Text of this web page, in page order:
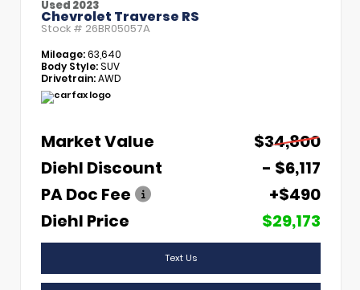
Used 2023
Chevrolet Traverse RS
Stock # 26BR05057A
Mileage:63,640
Body Style:SUV
Drivetrain:AWD
Market Value
$34,800
Diehl Discount
- $6,117
PA Doc Fee
+$490
Diehl Price
$29,173
Text Us